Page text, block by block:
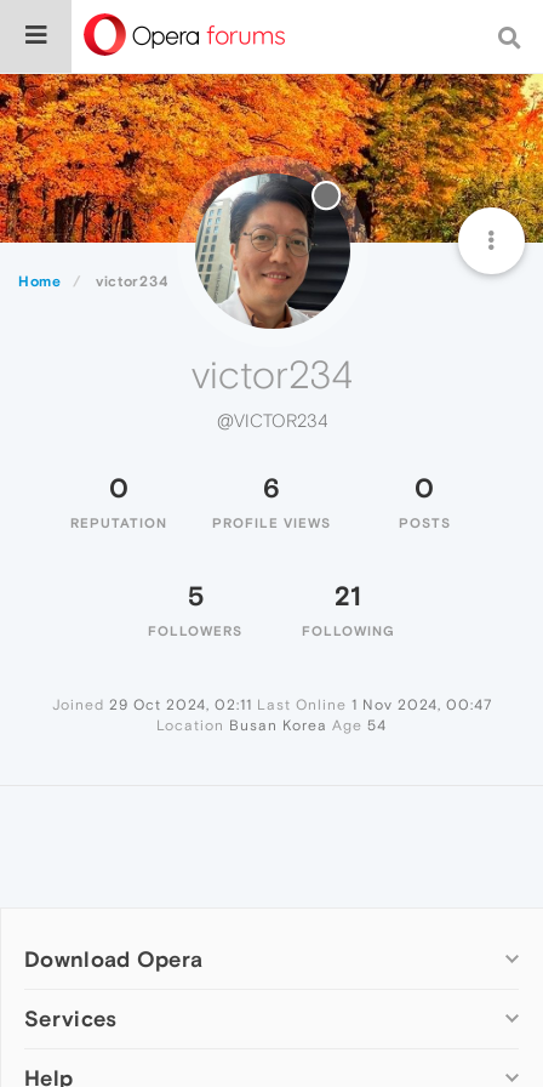
Home victor234
victor234
@VICTOR234
0
REPUTATION
6
PROFILE VIEWS
0
POSTS
5
FOLLOWERS
21
FOLLOWING
Joined 29 Oct 2024, 02:11 Last Online 1 Nov 2024, 00:47
Location Busan Korea Age 54
Download Opera
Computer browsers
Opera for Mac
Services
Add-ons
Help